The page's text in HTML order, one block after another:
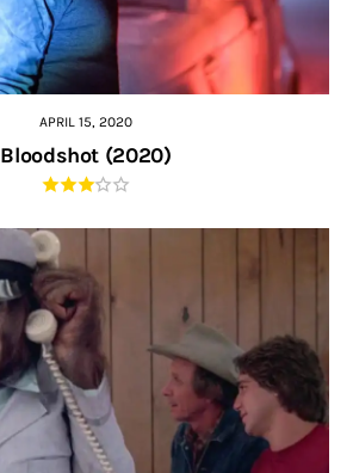
APRIL 15, 2020
Bloodshot (2020)